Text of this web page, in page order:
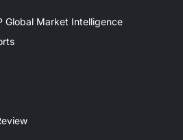
Global Market Intelligence